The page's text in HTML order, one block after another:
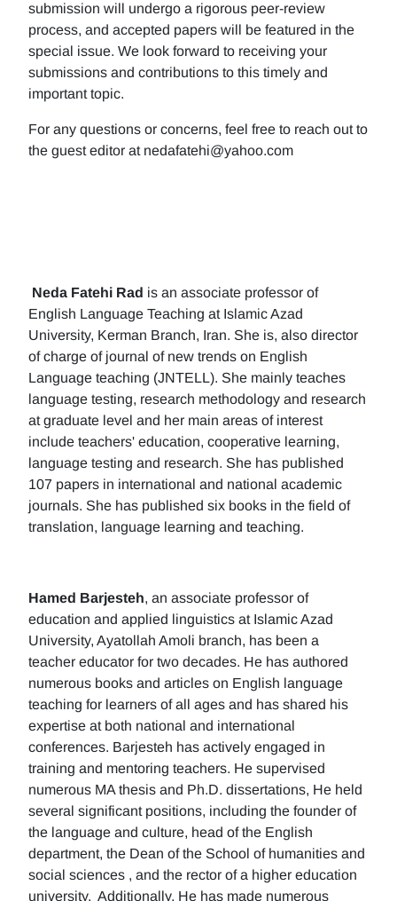
submission will undergo a rigorous peer-review
process, and accepted papers will be featured in the
special issue. We look forward to receiving your
submissions and contributions to this timely and
important topic.
For any questions or concerns, feel free to reach out to
the guest editor at nedafatehi@yahoo.com
Neda Fatehi Rad is an associate professor of
English Language Teaching at Islamic Azad
University, Kerman Branch, Iran. She is, also director
of charge of journal of new trends on English
Language teaching (JNTELL). She mainly teaches
language testing, research methodology and research
at graduate level and her main areas of interest
include teachers' education, cooperative learning,
language testing and research. She has published
107 papers in international and national academic
journals. She has published six books in the field of
translation, language learning and teaching.
Hamed Barjesteh, an associate professor of
education and applied linguistics at Islamic Azad
University, Ayatollah Amoli branch, has been a
teacher educator for two decades. He has authored
numerous books and articles on English language
teaching for learners of all ages and has shared his
expertise at both national and international
conferences. Barjesteh has actively engaged in
training and mentoring teachers. He supervised
numerous MA thesis and Ph.D. dissertations, He held
several significant positions, including the founder of
the language and culture, head of the English
department, the Dean of the School of humanities and
social sciences , and the rector of a higher education
university. Additionally, He has made numerous